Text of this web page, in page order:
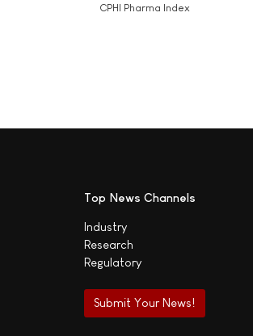
CPHI Pharma Index
Top News Channels
Industry
Research
Regulatory
Submit Your News!